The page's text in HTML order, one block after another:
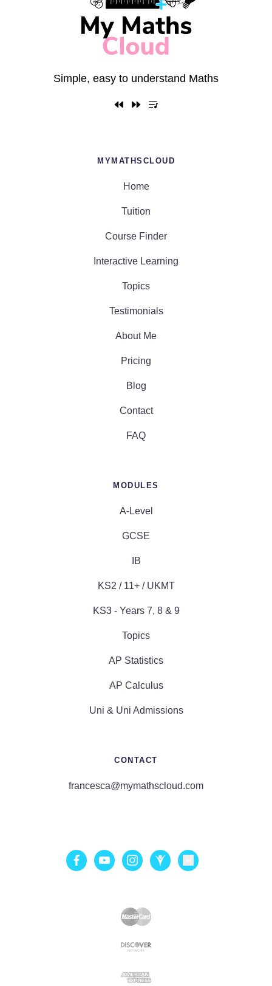
Simple, easy to understand Maths
MYMATHSCLOUD
Home
Tuition
Course Finder
Interactive Learning
Topics
Testimonials
About Me
Pricing
Blog
Contact
FAQ
MODULES
A-Level
GCSE
IB
KS2 / 11+ / UKMT
KS3 - Years 7, 8 & 9
Topics
AP Statistics
AP Calculus
Uni & Uni Admissions
CONTACT
francesca@mymathscloud.com